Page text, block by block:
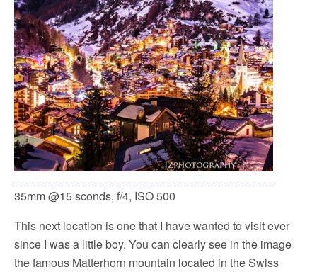
35mm @15 sconds, f/4, ISO 500
This next location is one that I have wanted to visit ever
since I was a little boy. You can clearly see in the image
the famous Matterhorn mountain located in the Swiss